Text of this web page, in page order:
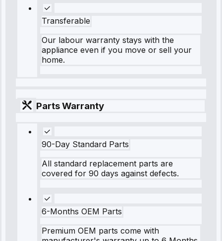
Transferable
Our labour warranty stays with the
appliance even if you move or sell your
home.
Parts Warranty
90-Day Standard Parts
All standard replacement parts are
covered for 90 days against defects.
6-Months OEM Parts
Premium OEM parts come with